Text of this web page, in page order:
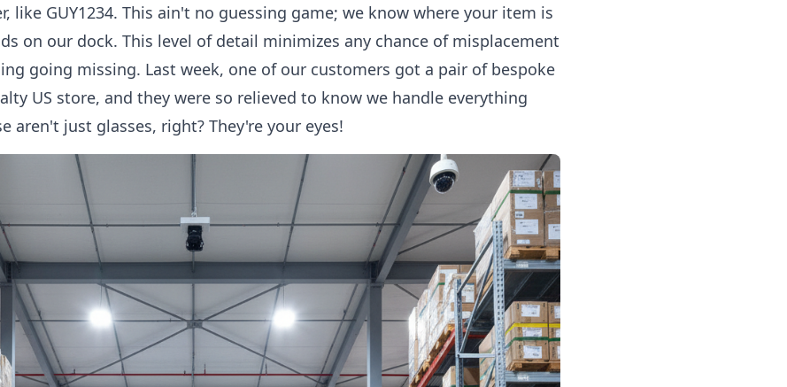
like GUY1234. This ain't no guessing game; we know where your item is
on our dock. This level of detail minimizes any chance of misplacement
going missing. Last week, one of our customers got a pair of bespoke
US store, and they were so relieved to know we handle everything
aren't just glasses, right? They're your eyes!